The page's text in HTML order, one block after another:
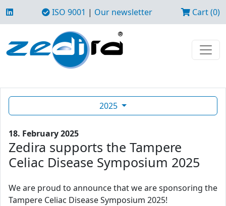
ISO 9001 | Our newsletter Cart (0)
2025
18. February 2025
Zedira supports the Tampere
Celiac Disease Symposium 2025
We are proud to announce that we are sponsoring the
Tampere Celiac Disease Symposium 2025!